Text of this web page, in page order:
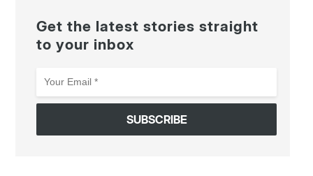
Get the latest stories straight
to your inbox
Email
*